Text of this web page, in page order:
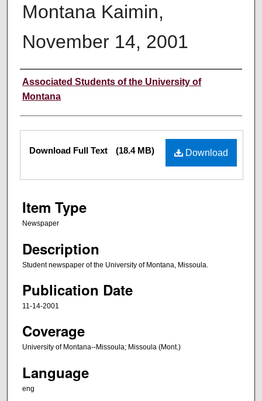
Montana Kaimin,
November 14, 2001
Creator
Associated Students of the University of
Montana
Files Download
Download Full Text (18.4 MB)
Item Type
Newspaper
Description
Student newspaper of the University of Montana, Missoula.
Publication Date
11-14-2001
Coverage
University of Montana--Missoula; Missoula (Mont.)
Language
eng